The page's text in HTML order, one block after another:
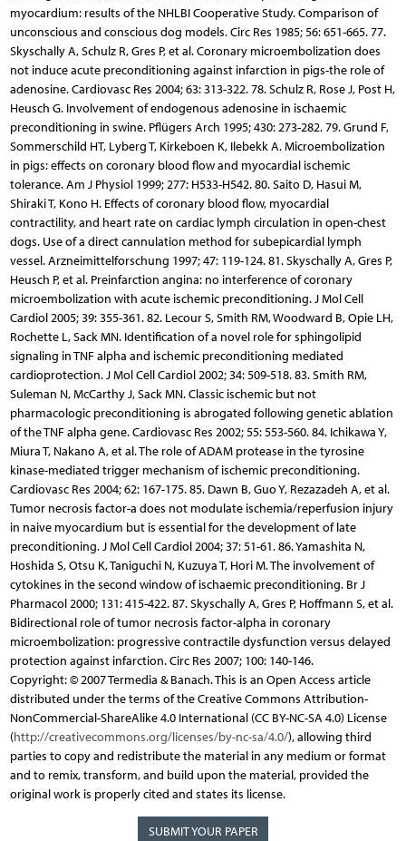
Copyright: © 2007 Termedia & Banach. This is an Open Access article
distributed under the terms of the Creative Commons Attribution-
NonCommercial-ShareAlike 4.0 International (CC BY-NC-SA 4.0) License
(http://creativecommons.org/licenses/by-nc-sa/4.0/), allowing third
parties to copy and redistribute the material in any medium or format
and to remix, transform, and build upon the material, provided the
original work is properly cited and states its license.
SUBMIT YOUR PAPER